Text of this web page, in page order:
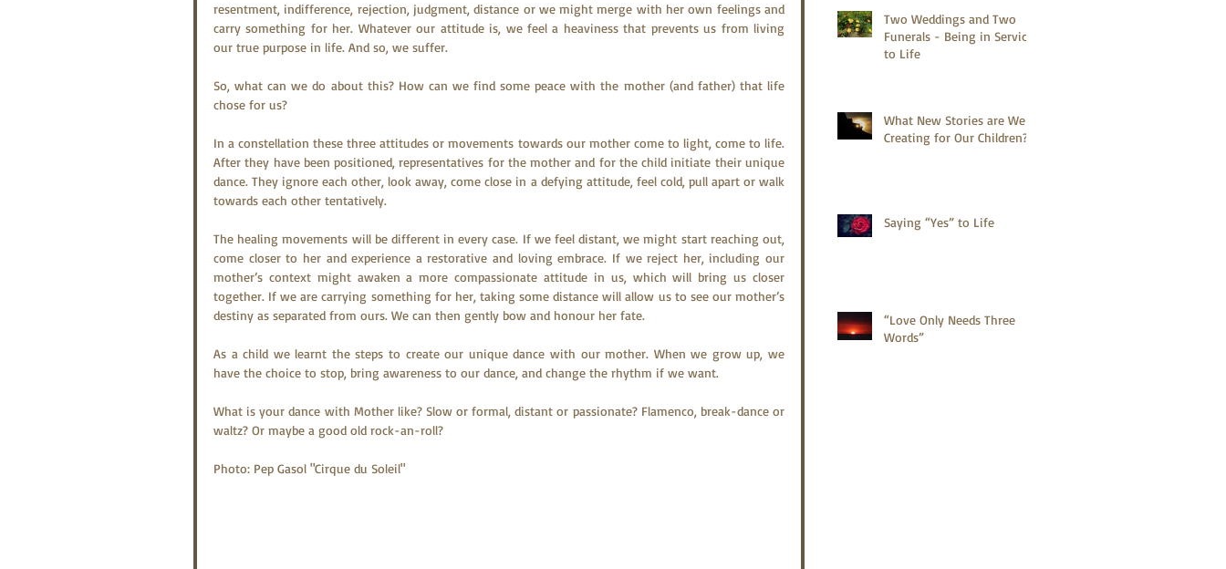
resentment, indifference, rejection, judgment, distance or we might merge with her own feelings and
carry something for her. Whatever our attitude is, we feel a heaviness that prevents us from living
our true purpose in life. And so, we suffer.
So, what can we do about this? How can we find some peace with the mother (and father) that life
chose for us?
In a constellation these three attitudes or movements towards our mother come to light, come to life.
After they have been positioned, representatives for the mother and for the child initiate their unique
dance. They ignore each other, look away, come close in a defying attitude, feel cold, pull apart or walk
towards each other tentatively.
The healing movements will be different in every case. If we feel distant, we might start reaching out,
come closer to her and experience a restorative and loving embrace. If we reject her, including our
mother’s context might awaken a more compassionate attitude in us, which will bring us closer
together. If we are carrying something for her, taking some distance will allow us to see our mother’s
destiny as separated from ours. We can then gently bow and honour her fate.
As a child we learnt the steps to create our unique dance with our mother. When we grow up, we
have the choice to stop, bring awareness to our dance, and change the rhythm if we want.
What is your dance with Mother like? Slow or formal, distant or passionate? Flamenco, break-dance or
waltz? Or maybe a good old rock-an-roll?
Photo: Pep Gasol "Cirque du Soleil"
Two Weddings and Two
Funerals - Being in Service
to Life
What New Stories are We
Creating for Our Children?
Saying “Yes” to Life
“Love Only Needs Three
Words”